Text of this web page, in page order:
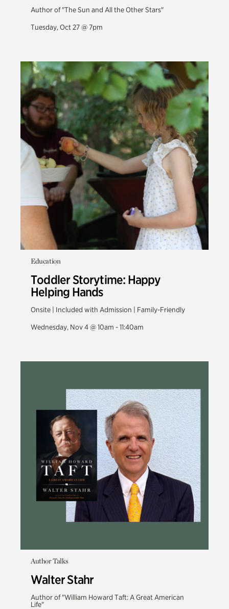
Author of "The Sun and All the Other Stars"
Tuesday, Oct 27 @ 7pm
Education
Toddler Storytime: Happy
Helping Hands
Onsite | Included with Admission | Family-Friendly
Wednesday, Nov 4 @ 10am - 11:40am
Author Talks
Walter Stahr
Author of "William Howard Taft: A Great American
Life"